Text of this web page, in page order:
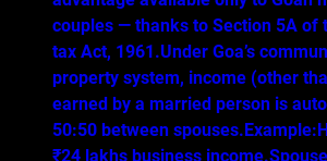
couples — thanks to Section 5A of
tax Act, 1961.Under Goa’s
property system, income (other
earned by a married person is
50:50 between
₹24 lakhs business